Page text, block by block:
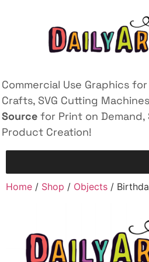
Commercial Use Graphics
Crafts, SVG Cutting
Source for Print on Demand,
Product Creation!
Home / Shop / Objects /